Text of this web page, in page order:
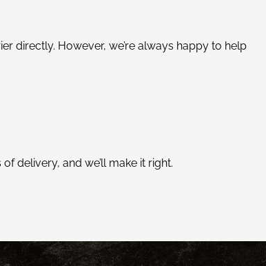
directly. However, we’re always happy to help
delivery, and we’ll make it right.